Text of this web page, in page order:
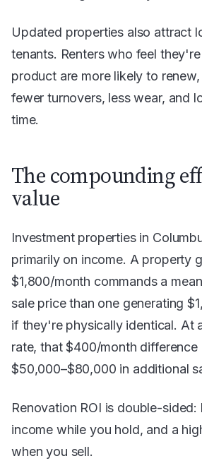
Updated properties also attract
tenants. Renters who feel
product are more likely to
fewer turnovers, less wear, and
time.
The compounding
value
Investment properties in
primarily on income. A property
$1,800/month commands a
sale price than one generating
if they're physically identical. At
rate, that $400/month difference
$50,000–$80,000 in additional
Renovation ROI is double-sided:
income while you hold, and a
when you sell.